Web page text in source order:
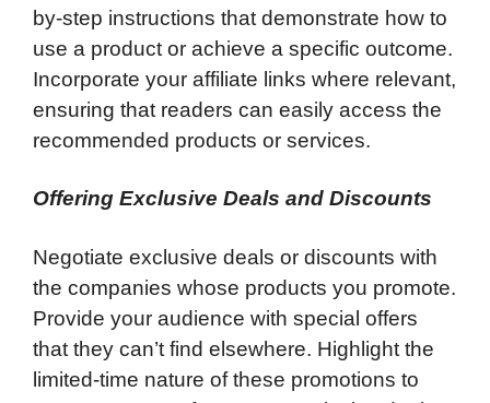
by-step instructions that demonstrate how to
use a product or achieve a specific outcome.
Incorporate your affiliate links where relevant,
ensuring that readers can easily access the
recommended products or services.
Offering Exclusive Deals and Discounts
Negotiate exclusive deals or discounts with
the companies whose products you promote.
Provide your audience with special offers
that they can’t find elsewhere. Highlight the
limited-time nature of these promotions to